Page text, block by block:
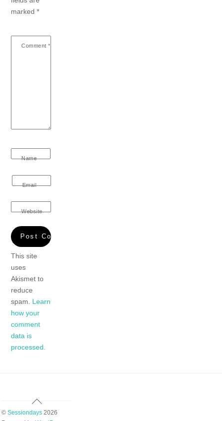
marked*
Comment *
Name
Email
Website
This site
uses
Akismet to
reduce
spam. Learn
how your
comment
data is
processed.
Back
To
© Sessiondays2026